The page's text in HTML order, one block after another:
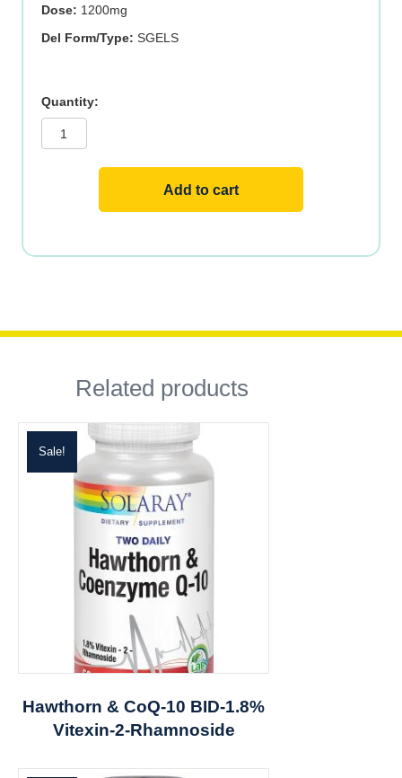
Dose: 1200mg
Del Form/Type: SGELS
quantity
Add to cart
Related products
Sale!
Hawthorn & CoQ-10 BID-1.8%
Vitexin-2-Rhamnoside